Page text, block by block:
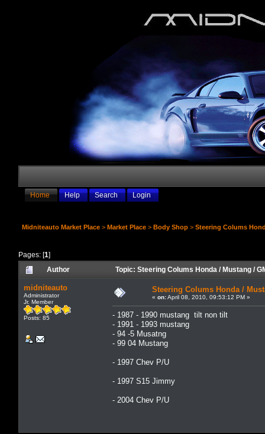
Home Help Search Login
Midniteauto Market Place> Market Place> Body Shop> Steering Colums
Pages: [1]
Author
Topic: Steering Colums Honda / Mustang /
midniteauto
Administrator
Jr. Member
Posts: 85
Steering Colums Honda /
« on:April 08, 2010, 09:53:12 PM »
- 1987 - 1990 mustang tilt non tilt
- 1991 - 1993 mustang
- 94 -5 Musatng
- 99 04 Mustang
- 1997 Chev P/U
- 1997 S15 Jimmy
- 2004 Chev P/U